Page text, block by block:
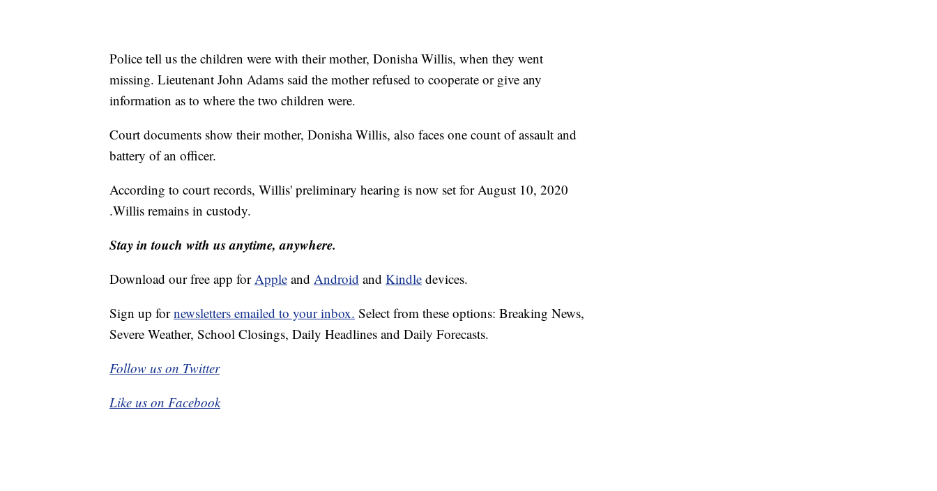
Police tell us the children were with their mother, Donisha Willis, when they went
missing. Lieutenant John Adams said the mother refused to cooperate or give any
information as to where the two children were.
Court documents show their mother, Donisha Willis, also faces one count of assault and
battery of an officer.
According to court records, Willis' preliminary hearing is now set for August 10, 2020
.Willis remains in custody.
Stay in touch with us anytime, anywhere.
Download our free app for Apple and Android and Kindle devices.
Sign up fornewsletters emailed to your inbox. Select from these options: Breaking News,
Severe Weather, School Closings, Daily Headlines and Daily Forecasts.
Follow us on Twitter
Like us on Facebook